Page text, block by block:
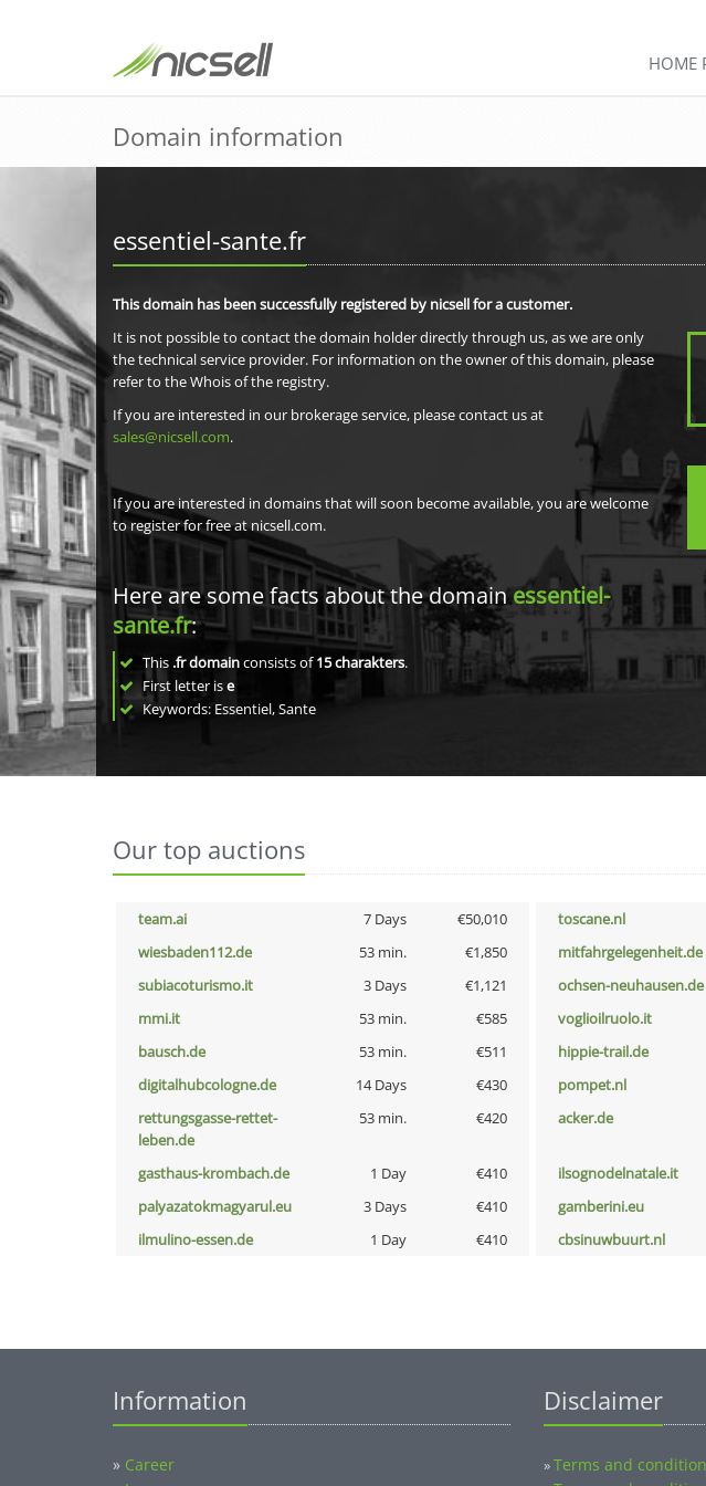
HOME
Domain information
essentiel-sante.fr
This domain has been successfully registered by nicsell for a customer.
It is not possible to contact the domain holder directly through us, as we are only
the technical service provider. For information on the owner of this domain, please
refer to the Whois of the registry.
If you are interested in our brokerage service, please contact us at
sales@nicsell.com.
If you are interested in domains that will soon become available, you are welcome
to register for free at nicsell.com.
Here are some facts about the domainessentiel-
sante.fr:
This .fr domainconsists of15charakters.
First letter ise
Keywords: Essentiel, Sante
Our top auctions
team.ai 7 Days €50,010 toscane.nl
wiesbaden112.de
53 min. €1,850 mitfahrgelegenheit.de
subiacoturismo.it
3 Days €1,121 ochsen-neuhausen.de
mmi.it
53 min. €585 voglioilruolo.it
bausch.de
53 min. €511 hippie-trail.de
digitalhubcologne.de
14 Days €430 pompet.nl
rettungsgasse-rettet-
leben.de
53 min. €420 acker.de
gasthaus-krombach.de 1 Day €410 ilsognodelnatale.it
palyazatokmagyarul.eu
3 Days €410 gamberini.eu
ilmulino-essen.de
1 Day €410 cbsinuwbuurt.nl
Information
» Career
Disclaimer
»Terms and